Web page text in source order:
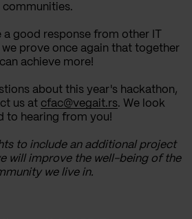
communities.
a good response from other IT
prove once again that together
achieve more!
about this year's hackathon,
us at cfac@vegait.rs. We look
to hearing from you!
to include an additional project
will improve the well-being of the
we live in.